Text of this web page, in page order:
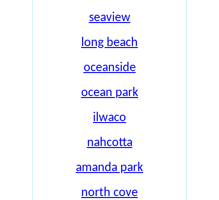
seaview
long beach
oceanside
ocean park
ilwaco
nahcotta
amanda park
north cove